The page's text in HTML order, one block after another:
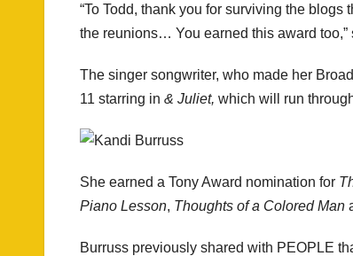
“To Todd, thank you for surviving the
the reunions… You earned this award too,”
The singer songwriter, who made her
11 starring in & Juliet, which will run
She earned a Tony Award nomination for
Piano Lesson, Thoughts of a Colored Man
Burruss previously shared with PEOPLE